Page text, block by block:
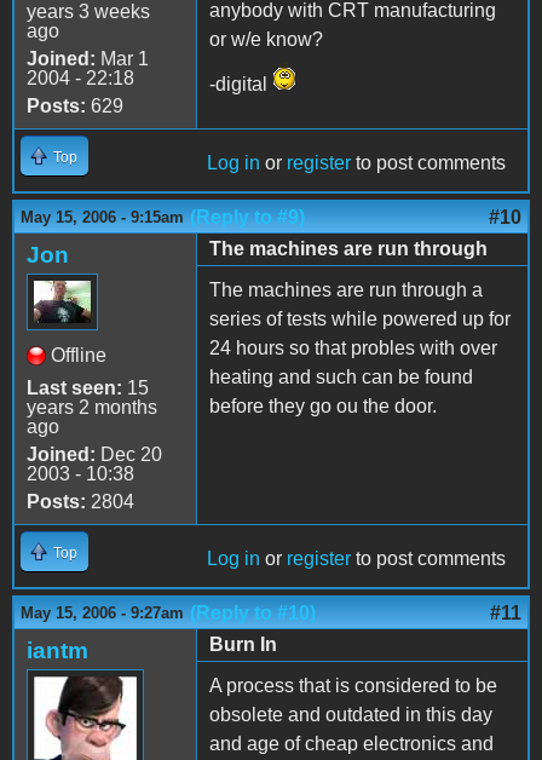
years 3 weeks
ago
Joined: Mar 1
2004 - 22:18
Posts: 629
anybody with CRT manufacturing
or w/e know?
-digital
Top Log in or register to post comments
May 15, 2006 - 9:15am (Reply to #9) #10
Jon
Offline
Last seen: 15
years 2 months
ago
Joined: Dec 20
2003 - 10:38
Posts: 2804
The machines are run through
The machines are run through a
series of tests while powered up for
24 hours so that probles with over
heating and such can be found
before they go ou the door.
Top Log in or register to post comments
May 15, 2006 - 9:27am (Reply to #10) #11
iantm
Burn In
A process that is considered to be
obsolete and outdated in this day
and age of cheap electronics and